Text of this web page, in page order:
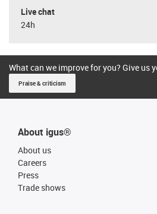
Live chat
24h
What can we improve for you? Give us
Praise & criticism
About igus®
About us
Careers
Press
Trade shows